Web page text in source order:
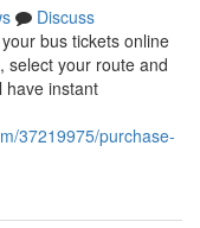
Discuss
bus tickets online
select your route and
have instant
37219975/purchase-